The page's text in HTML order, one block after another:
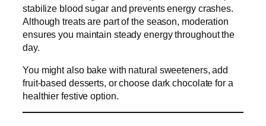
stabilize blood sugar and prevents energy crashes.
Although treats are part of the season, moderation
ensures you maintain steady energy throughout the
day.
You might also bake with natural sweeteners, add
fruit-based desserts, or choose dark chocolate for a
healthier festive option.